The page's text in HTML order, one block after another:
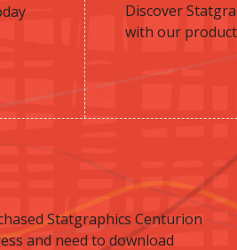
Discover
with our
Statgraphics Centurion
and need to download